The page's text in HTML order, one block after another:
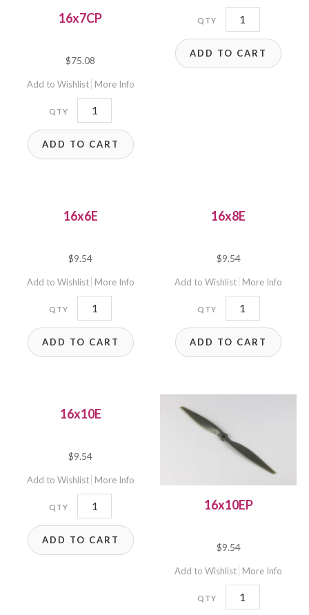
16x7CP
$75.08
Add to Wishlist More Info
16x7CP
quantity
ADD TO CART
16x7E(3D)
quantity
ADD TO CART
16x6E
$9.54
Add to Wishlist More Info
16x6E
quantity
ADD TO CART
16x8E
$9.54
Add to Wishlist More Info
16x8E
quantity
ADD TO CART
16x10E
$9.54
Add to Wishlist More Info
16x10E
quantity
ADD TO CART
16x10EP
$9.54
Add to Wishlist More Info
16x10EP